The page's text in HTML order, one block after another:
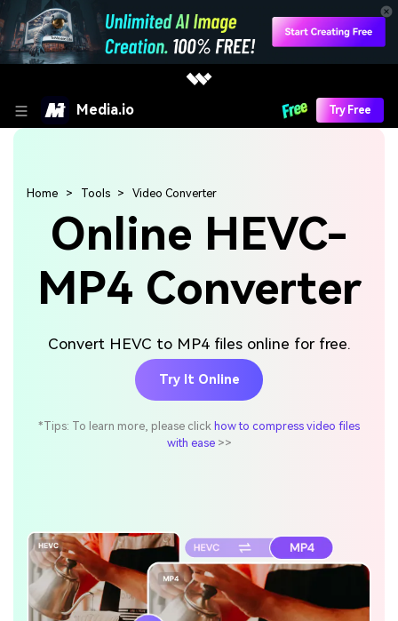
Media.io Try Free
Online HEVC-
MP4 Converter
Convert HEVC to MP4 files online for free.
Try It Online
*Tips: To learn more, please click how to compress video files
with ease>>
Home Tools Video Converter